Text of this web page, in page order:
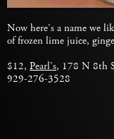
Now here’s a name we
of frozen lime juice,
$12, Pearl’s, 178 N 8th
929-276-3528